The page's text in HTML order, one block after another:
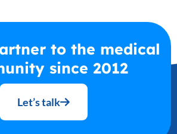
to the medical
since 2012
Let’s talk